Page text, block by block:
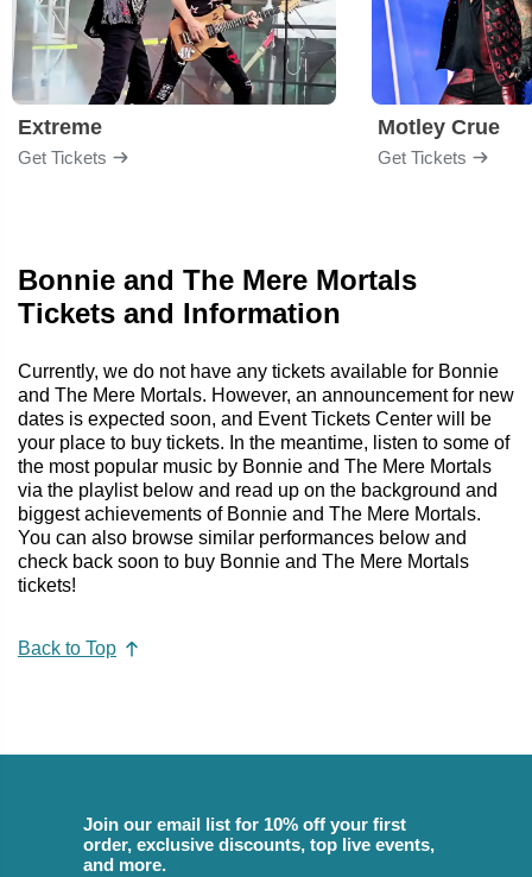
Extreme
Get Tickets
Motley Crue
Get Tickets
Bonnie and The Mere Mortals
Tickets and Information
Currently, we do not have any tickets available for Bonnie
and The Mere Mortals. However, an announcement for new
dates is expected soon, and Event Tickets Center will be
your place to buy tickets. In the meantime, listen to some of
the most popular music by Bonnie and The Mere Mortals
via the playlist below and read up on the background and
biggest achievements of Bonnie and The Mere Mortals.
You can also browse similar performances below and
check back soon to buy Bonnie and The Mere Mortals
tickets!
Back to Top
Join our email list for 10% off your first
order, exclusive discounts, top live events,
and more.